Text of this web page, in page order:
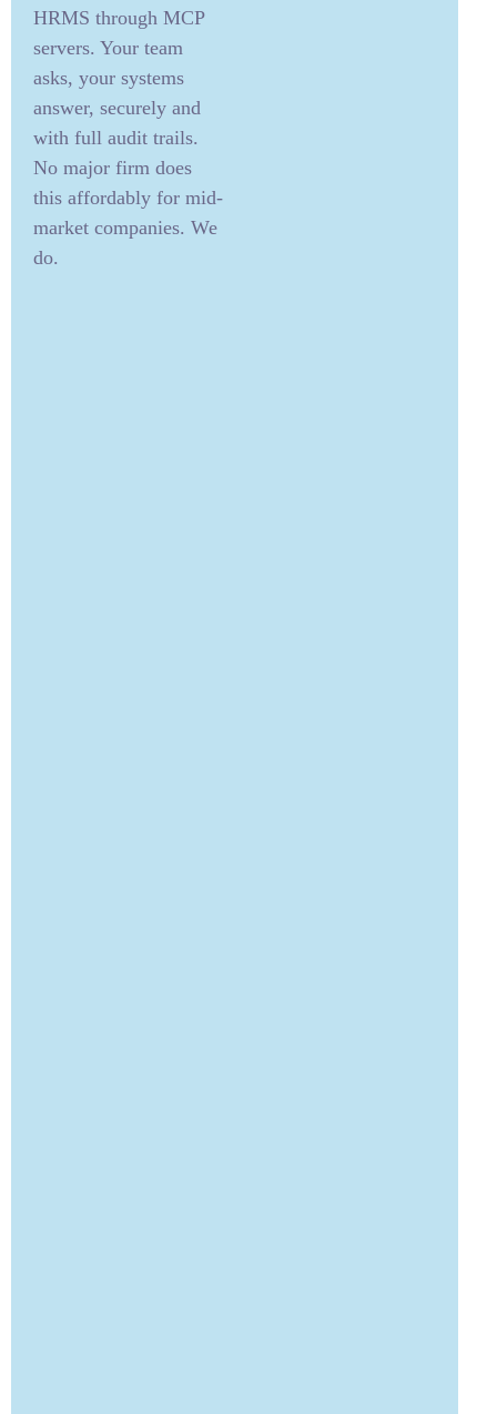
HRMS through MCP
servers. Your team
asks, your systems
answer, securely and
with full audit trails.
No major firm does
this affordably for mid-
market companies. We
do.